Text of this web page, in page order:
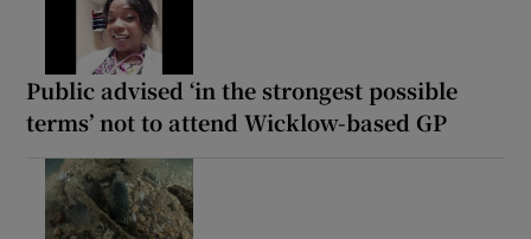
Public advised ‘in the strongest possible
terms’ not to attend Wicklow-based GP